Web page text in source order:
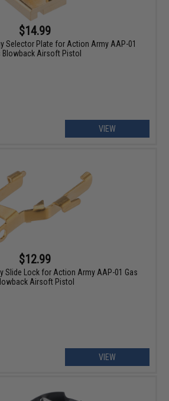
$14.99
Selector Plate for Action Army AAP-01
Blowback Airsoft Pistol
VIEW
$12.99
Slide Lock for Action Army AAP-01 Gas
Airsoft Pistol
VIEW